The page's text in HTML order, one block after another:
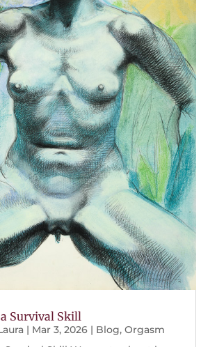
Survival Skill
| Mar 3, 2026 | Blog,Orgasm